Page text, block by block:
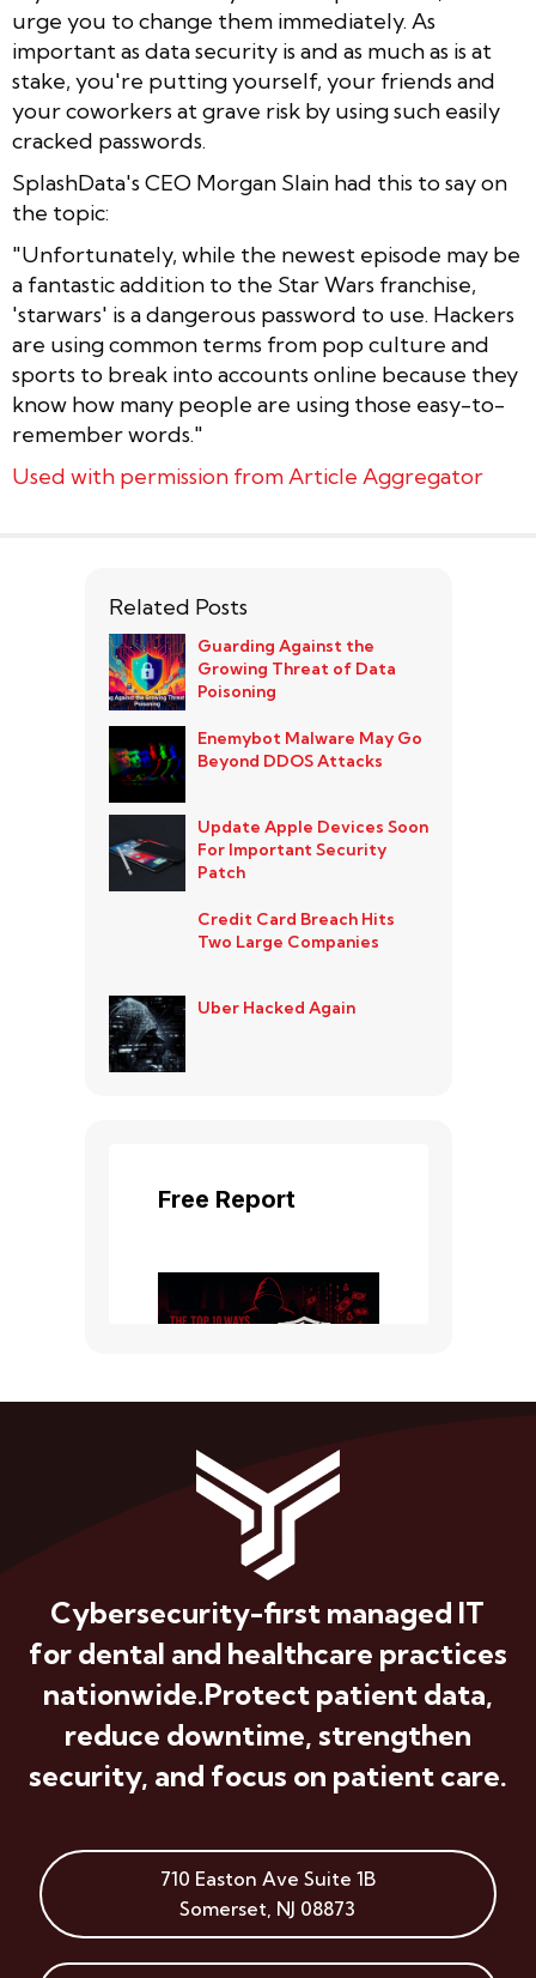
urge you to change them immediately. As
important as data security is and as much as is at
stake, you're putting yourself, your friends and
your coworkers at grave risk by using such easily
cracked passwords.
SplashData's CEO Morgan Slain had this to say on
the topic:
"Unfortunately, while the newest episode may be
a fantastic addition to the Star Wars franchise,
'starwars' is a dangerous password to use. Hackers
are using common terms from pop culture and
sports to break into accounts online because they
know how many people are using those easy-to-
remember words."
Used with permission from Article Aggregator
Related Posts
Guarding Against the
Growing Threat of Data
Poisoning
Enemybot Malware May Go
Beyond DDOS Attacks
Update Apple Devices Soon
For Important Security
Patch
Credit Card Breach Hits
Two Large Companies
Uber Hacked Again
Cybersecurity-first managed IT
for dental and healthcare practices
nationwide.Protect patient data,
reduce downtime, strengthen
security, and focus on patient care.
710 Easton Ave Suite 1B
Somerset, NJ 08873